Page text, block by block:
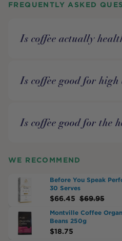
FREQUENTLY ASKED
Is coffee actually
Is coffee good for high
Is coffee good for the
WE RECOMMEND
Before You Speak
30 Serves
$66.45 $69.95
Montville Coffee
Beans 250g
$18.75